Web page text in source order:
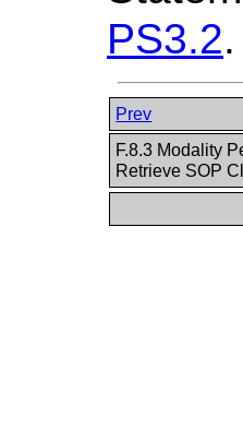
PS3.2.
Prev
F.8.3 Modality
Retrieve SOP